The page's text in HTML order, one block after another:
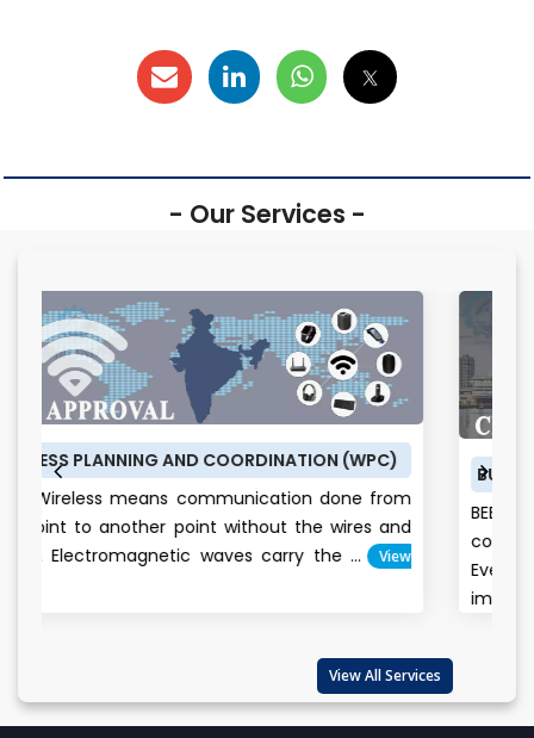
- Our Services -
(WPC)
done from
without the wires and
carry the ...
View
BUREAU OF ENERGY EFFICIENCY
BEE CERTIFICATE: Energy
conservation is the way of
Everyone claims the
View All Services